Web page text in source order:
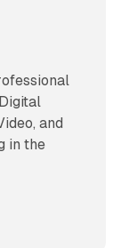
and
in the